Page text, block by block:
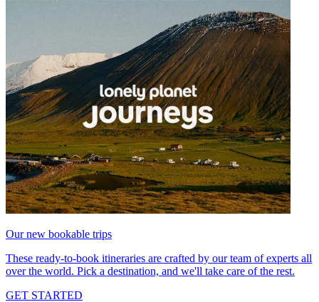
Our new bookable trips
These ready-to-book itineraries are crafted by our team of experts all
over the world. Pick a destination, and we'll take care of the rest.
GET STARTED